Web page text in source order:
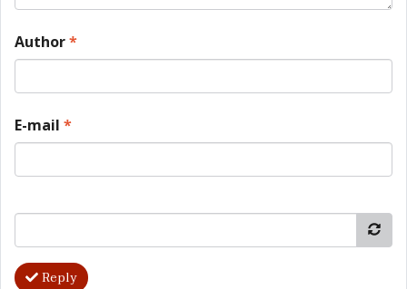
Author*
E-mail *
Reply